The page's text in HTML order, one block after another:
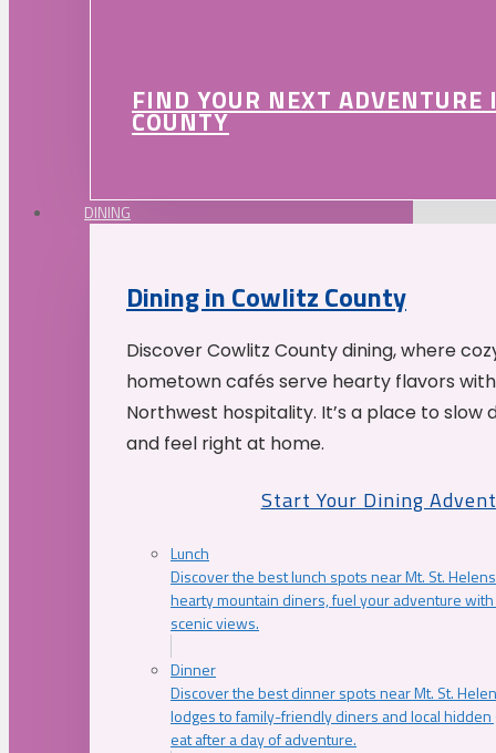
FIND YOUR NEXT
COUNTY
DINING
Dining in Cowlitz County
Discover Cowlitz County dining, where
hometown cafés serve hearty flavors
Northwest hospitality. It’s a place to slow
and feel right at home.
Start Your Dining
Lunch
Discover the best lunch spots near Mt. St.
hearty mountain diners, fuel your adventure
scenic views.
Dinner
Discover the best dinner spots near Mt. St.
lodges to family-friendly diners and local
eat after a day of adventure.